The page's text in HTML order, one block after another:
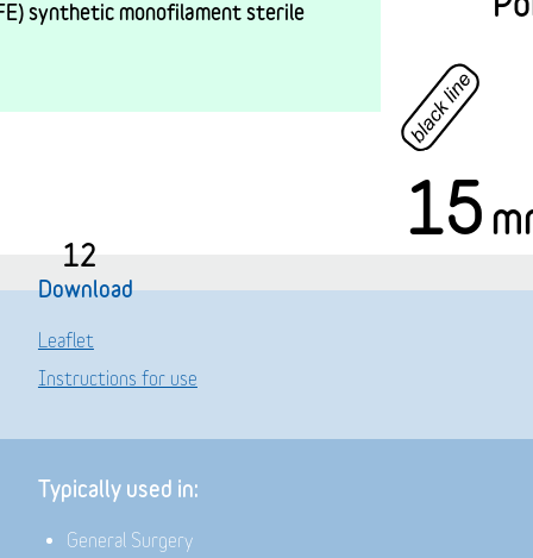
15
synthetic monofilament sterile
12
Download
Leaflet
Instructions for use
Typically used in:
General Surgery